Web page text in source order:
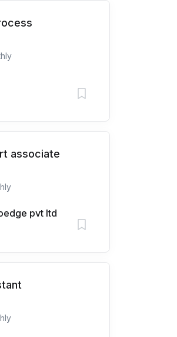
associate
pvt ltd